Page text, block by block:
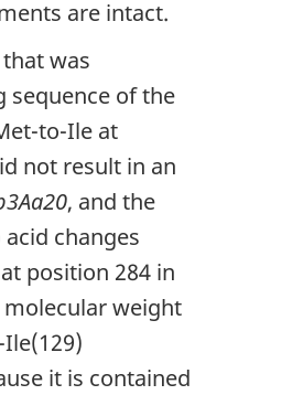
are intact.
was
sequence of the
to-Ile at
not result in an
, and the
changes
position 284 in
molecular weight
it is contained